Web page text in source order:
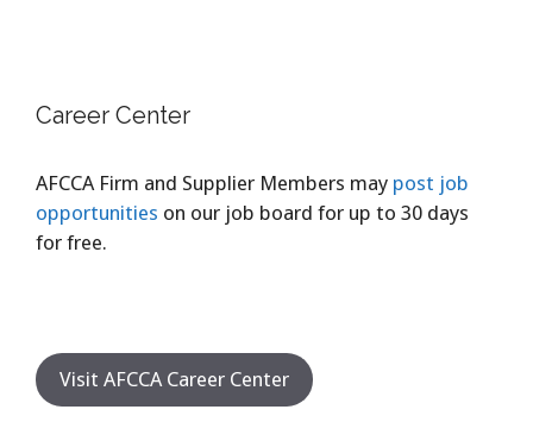
Career Center
AFCCA Firm and Supplier Members may post job
opportunities on our job board for up to 30 days
for free.
Visit AFCCA Career Center